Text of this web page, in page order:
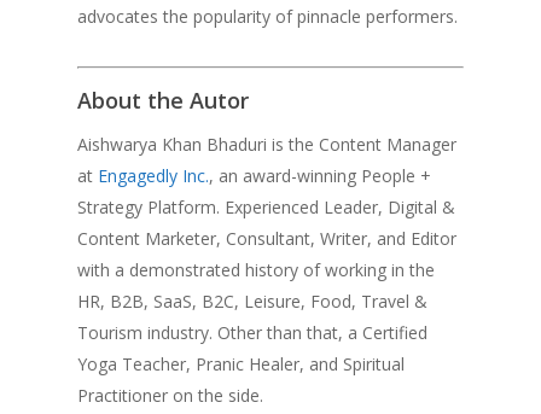
advocates the popularity of pinnacle performers.
About the Autor
Aishwarya Khan Bhaduri is the Content Manager
at Engagedly Inc., an award-winning People +
Strategy Platform. Experienced Leader, Digital &
Content Marketer, Consultant, Writer, and Editor
with a demonstrated history of working in the
HR, B2B, SaaS, B2C, Leisure, Food, Travel &
Tourism industry. Other than that, a Certified
Yoga Teacher, Pranic Healer, and Spiritual
Practitioner on the side.